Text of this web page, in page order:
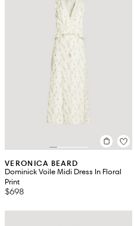
VERONICA BEARD
Dominick Voile Midi Dress In Floral
Print
$698